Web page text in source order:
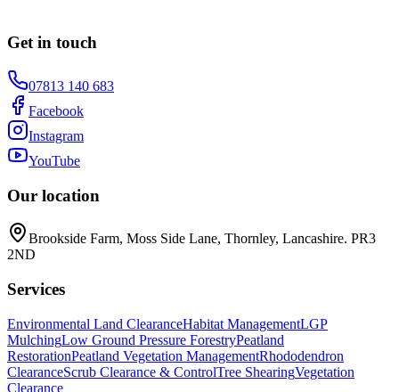
Get in touch
07813 140 683
Facebook
Instagram
YouTube
Our location
Brookside Farm, Moss Side Lane, Thornley, Lancashire. PR3
2ND
Services
Environmental Land ClearanceHabitat ManagementLGP
MulchingLow Ground Pressure ForestryPeatland
RestorationPeatland Vegetation ManagementRhododendron
ClearanceScrub Clearance & ControlTree ShearingVegetation
Clearance